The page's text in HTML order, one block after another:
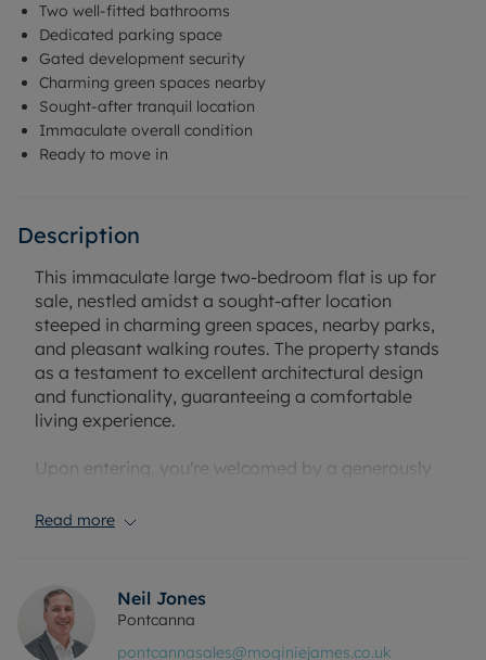
Two well-fitted bathrooms
Dedicated parking space
Gated development security
Charming green spaces nearby
Sought-after tranquil location
Immaculate overall condition
Ready to move in
Description
This immaculate large two-bedroom flat is up for
sale, nestled amidst a sought-after location
steeped in charming green spaces, nearby parks,
and pleasant walking routes. The property stands
as a testament to excellent architectural design
and functionality, guaranteeing a comfortable
living experience.
Upon entering, you're welcomed by a generously
guests or unwinding in the evenings. The flat also
memorable meals.
The property further offers two spacious
Read more
Neil Jones
Pontcanna
pontcannasales@moginiejames.co.uk